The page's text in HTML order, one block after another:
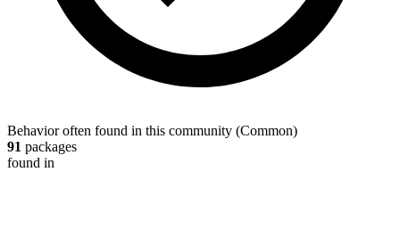
Behavior often found in this community (Common)
91 packages
found in